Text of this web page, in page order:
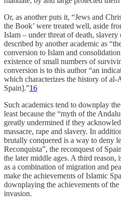
Or, as another puts it, “Jews and
the Book’ were treated well, aside
Islam – under threat of death,
described by another academic as
conversion to Islam and
existence of small numbers of
conversion is to this author “an
which characterizes the history of
Spain].”16
Such academics tend to downplay
least because the “myth of the
greatly undermined if they
massacre, rape and slavery. In
brutally conquered is a way to deny
Reconquista”, the reconquest of
the later middle ages. A third reason,
as a combination of migration and
make the achievements of Islamic
downplaying the achievements of
invasion.